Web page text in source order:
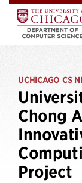
UCHICAGO CS
Chong
Project